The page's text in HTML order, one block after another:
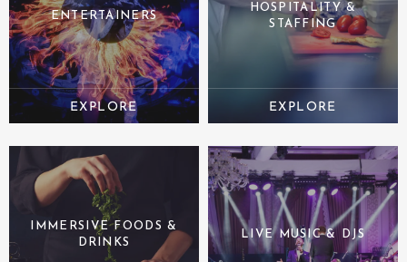
ENTERTAINERS
HOSPITALITY &
STAFFING
IMMERSIVE FOODS &
DRINKS
LIVE MUSIC & DJS